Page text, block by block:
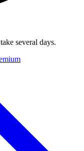
several days.